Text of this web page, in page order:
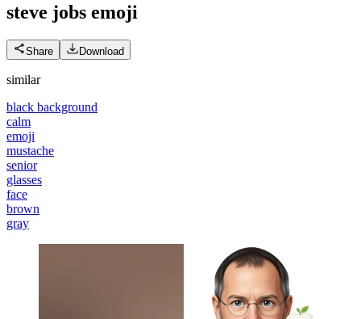
steve jobs emoji
Share Download
similar
black background
calm
emoji
mustache
senior
glasses
face
brown
gray